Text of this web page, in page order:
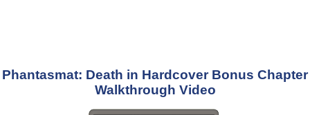
Phantasmat: Death in Hardcover Bonus Chapter
Walkthrough Video